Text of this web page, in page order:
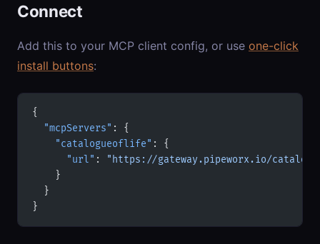
Connect
Add this to your MCP client config, or use one-click
install buttons:
{
  "mcpServers"
: {
    "catalogueoflife"
: {
      "url"
:
"https://gateway.pipeworx.io/
    }
  }
}